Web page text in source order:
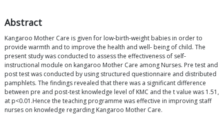
Abstract
Kangaroo Mother Care is given for low-birth-weight babies in order to
provide warmth and to improve the health and well- being of child. The
present study was conducted to assess the effectiveness of self-
instructional module on kangaroo Mother Care among Nurses. Pre test and
post test was conducted by using structured questionnaire and distributed
pamphlets. The findings revealed that there was a significant difference
between pre and post-test knowledge level of KMC and the t value was 1.51,
at p<0.01.Hence the teaching programme was effective in improving staff
nurses on knowledge regarding Kangaroo Mother Care.